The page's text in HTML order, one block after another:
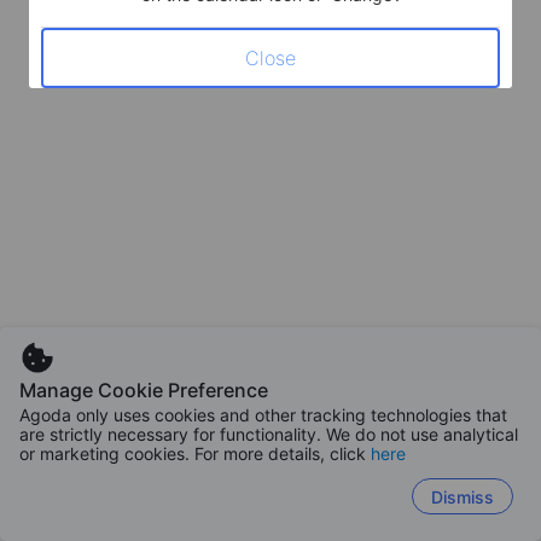
Manage Cookie Preference
Agoda only uses cookies and other tracking technologies that
are strictly necessary for functionality. We do not use analytical
or marketing cookies. For more details, click here
Dismiss
Close